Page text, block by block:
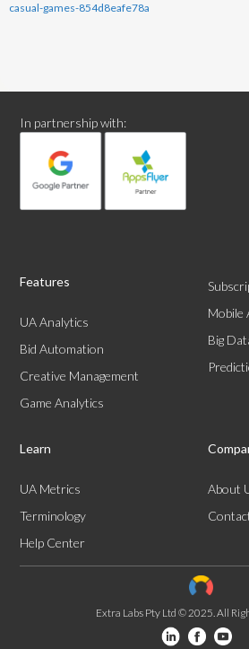
casual-games-854d8eafe78a
In partnership with:
Features
UA Analytics
Bid Automation
Creative Management
Game Analytics
Mobile
Big
Learn
UA Metrics
Terminology
Help Center
About
Extra Labs Pty Ltd © 2025. All